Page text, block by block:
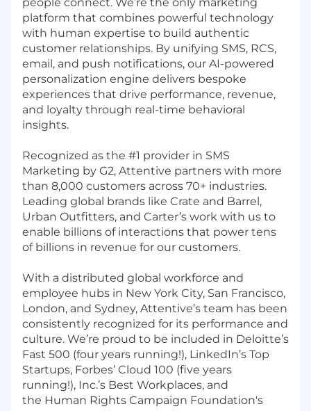
platform that combines powerful technology
with human expertise to build authentic
customer relationships. By unifying SMS, RCS,
email, and push notifications, our AI-powered
personalization engine delivers bespoke
experiences that drive performance, revenue,
and loyalty through real-time behavioral
insights.
Recognized as the #1 provider in SMS
Marketing by G2, Attentive partners with more
than 8,000 customers across 70+ industries.
Leading global brands like Crate and Barrel,
Urban Outfitters, and Carter’s work with us to
enable billions of interactions that power tens
of billions in revenue for our customers.
With a distributed global workforce and
employee hubs in New York City, San Francisco,
London, and Sydney, Attentive’s team has been
consistently recognized for its performance and
culture. We’re proud to be included in Deloitte’s
Fast 500 (four years running!), LinkedIn’s Top
Startups, Forbes’ Cloud 100 (five years
running!), Inc.’s Best Workplaces, and
the Human Rights Campaign Foundation's